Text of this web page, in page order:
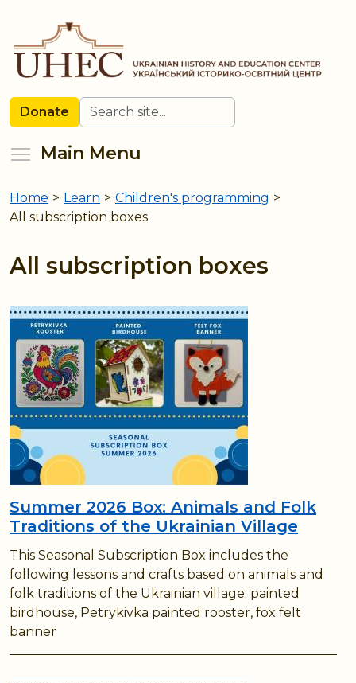
main
content
Donate Search
Main Menu
You
here
Home > Learn > Children's programming >
All subscription boxes
All subscription boxes
Summer 2026 Box: Animals and Folk
Traditions of the Ukrainian Village
This Seasonal Subscription Box includes the
following lessons and crafts based on animals and
folk traditions of the Ukrainian village: painted
birdhouse, Petrykivka painted rooster, fox felt
banner